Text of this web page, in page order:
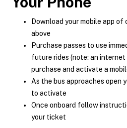
Download your mobile app
above
Purchase passes to use
future rides (note: an
purchase and activate a
As the bus approaches open
to activate
Once onboard follow
your ticket